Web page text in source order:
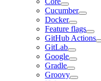
Cucumber
Docker
Feature flags
GitHub Actions
GitLab
Google
Gradle
Groovy